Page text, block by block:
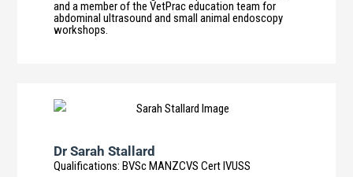
and a member of the VetPrac education team for
abdominal ultrasound and small animal endoscopy
workshops.
Dr Sarah Stallard
Qualifications: BVSc MANZCVS Cert IVUSS